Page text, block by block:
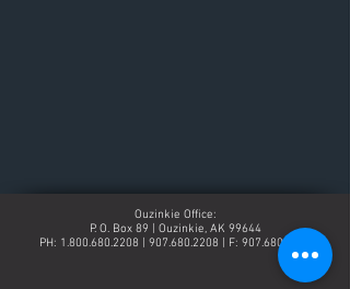
Ouzinkie Office:
P. O. Box 89 | Ouzinkie, AK 99644
PH: 1.800.680.2208 907.680.2208 | F: 907.680.2268